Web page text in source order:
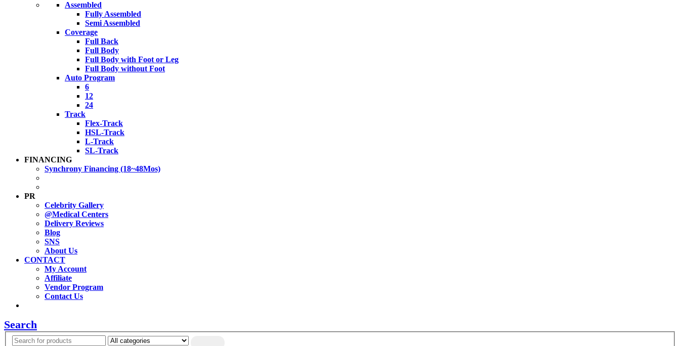
Assembled
Fully Assembled
Semi Assembled
Coverage
Full Back
Full Body
Full Body with Foot or Leg
Full Body without Foot
Auto Program
6
12
24
Track
Flex-Track
HSL-Track
L-Track
SL-Track
FINANCING
Synchrony Financing (18~48Mos)
PR
Celebrity Gallery
@Medical Centers
Delivery Reviews
Blog
SNS
About Us
CONTACT
My Account
Affiliate
Vendor Program
Contact Us
Search